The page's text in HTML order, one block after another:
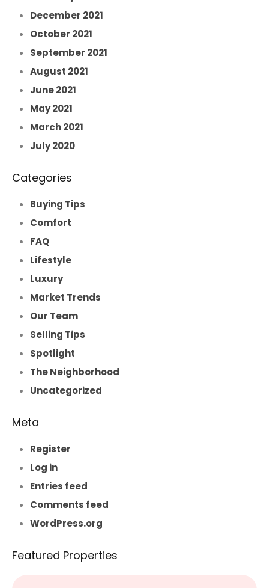
December 2021
October 2021
September 2021
August 2021
June 2021
May 2021
March 2021
July 2020
Categories
Buying Tips
Comfort
FAQ
Lifestyle
Luxury
Market Trends
Our Team
Selling Tips
Spotlight
The Neighborhood
Uncategorized
Meta
Register
Log in
Entries feed
Comments feed
WordPress.org
Featured Properties